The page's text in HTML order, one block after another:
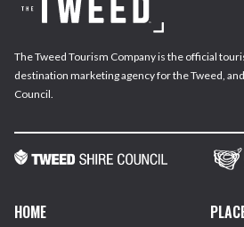
The Tweed Tourism Company is the official
destination marketing agency for the Tweed,
Council.
HOME